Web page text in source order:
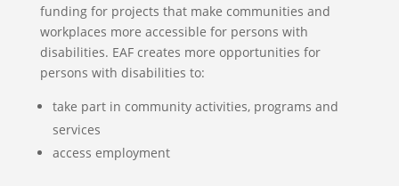
funding for projects that make communities and
workplaces more accessible for persons with
disabilities. EAF creates more opportunities for
persons with disabilities to:
take part in community activities, programs and
services
access employment